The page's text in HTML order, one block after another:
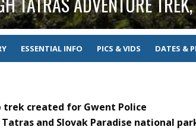
ESSENTIAL INFO PICS & VIDS DATES &
trek created for Gwent Police
Tatras and Slovak Paradise national